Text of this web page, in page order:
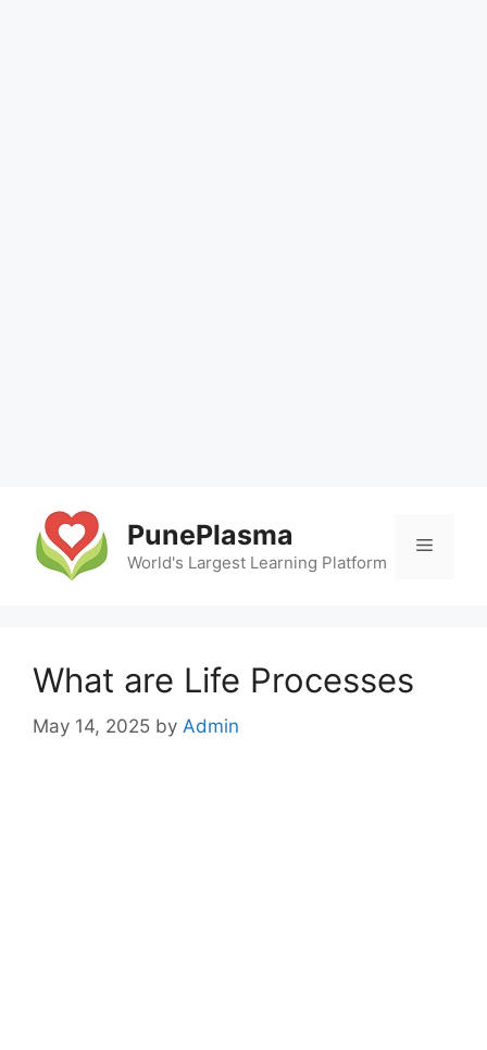
content
PunePlasma
World's Largest Learning Platform
Menu
What are Life Processes
May 14, 2025 by Admin